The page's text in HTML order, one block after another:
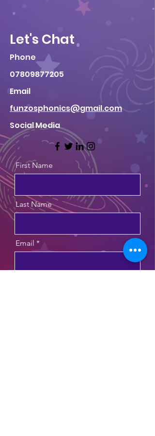
Let's Chat
Phone
07809877205
Email
funzosphonics@gmail.com
Social Media
First Name
Last Name
Email